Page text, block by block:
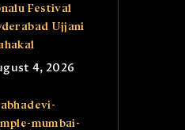
Festival
Ujjani
4, 2026
mumbai-